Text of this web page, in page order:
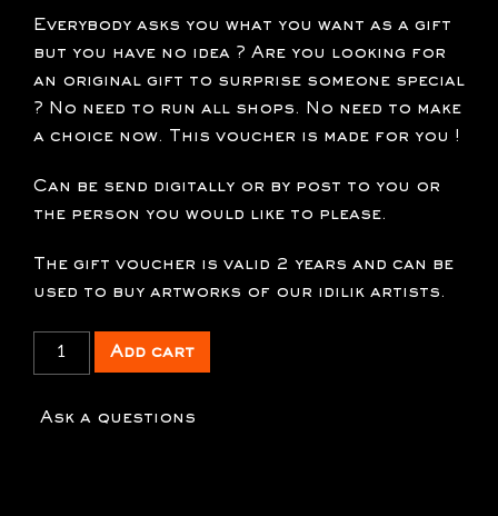
Everybody asks you what you want as a gift
but you have no idea ? Are you looking for
an original gift to surprise someone special
? No need to run all shops. No need to make
a choice now. This voucher is made for you !
Can be send digitally or by post to you or
the person you would like to please.
The gift voucher is valid 2 years and can be
used to buy artworks of our idilik artists.
Add cart
Ask a questions